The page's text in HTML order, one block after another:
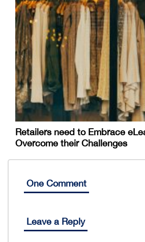
Retailers need to Embrace
Overcome their Challenges
One Comment
Leave a Reply